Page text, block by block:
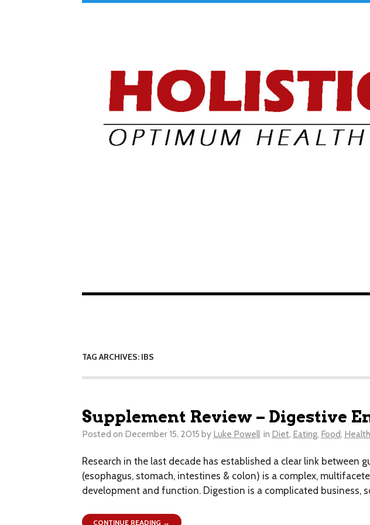
TAG ARCHIVES: IBS
Supplement Review – Digestive
Posted on December 15, 2015 by Luke Powell in Diet, Eating, Food,
Research in the last decade has established a clear link
(esophagus, stomach, intestines & colon) is a complex,
development and function. Digestion is a complicated business,
CONTINUE READING →